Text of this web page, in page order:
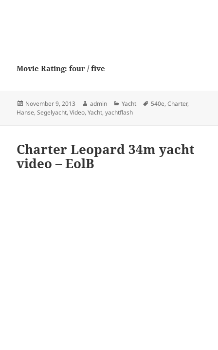
Movie Rating: four / five
Posted
on
November 9, 2013 Author
admin Categories
Yacht Tags
540e,Charter,
Hanse,Segelyacht,Video,Yacht,yachtflash
Charter Leopard 34m yacht
video – EolB